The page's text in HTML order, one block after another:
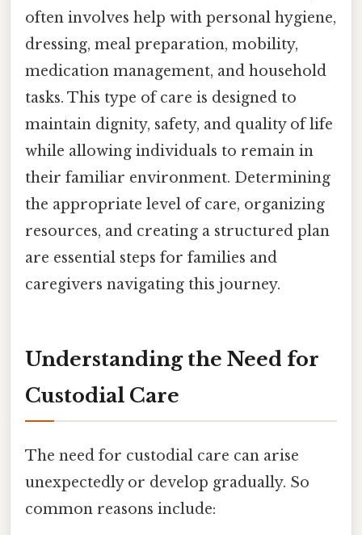
often involves help with personal hygiene,
dressing, meal preparation, mobility,
medication management, and household
tasks. This type of care is designed to
maintain dignity, safety, and quality of life
while allowing individuals to remain in
their familiar environment. Determining
the appropriate level of care, organizing
resources, and creating a structured plan
are essential steps for families and
caregivers navigating this journey.
Understanding the Need for
Custodial Care
The need for custodial care can arise
unexpectedly or develop gradually. So
common reasons include: